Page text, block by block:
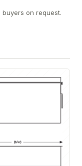
on request.